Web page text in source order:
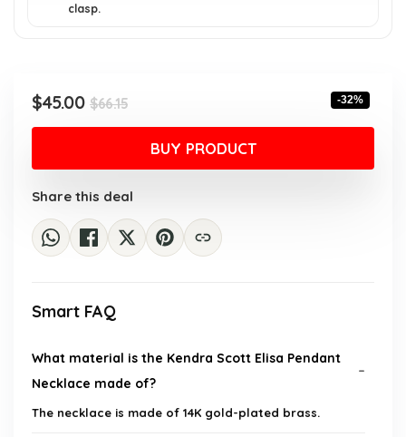
clasp.
$66.15Original
price
was:
$66.15.
$45.00
Current
price
$45.00.
-32%
BUY PRODUCT
Share this deal
Smart FAQ
What material is the Kendra Scott Elisa Pendant
Necklace made of?
The necklace is made of 14K gold-plated brass.